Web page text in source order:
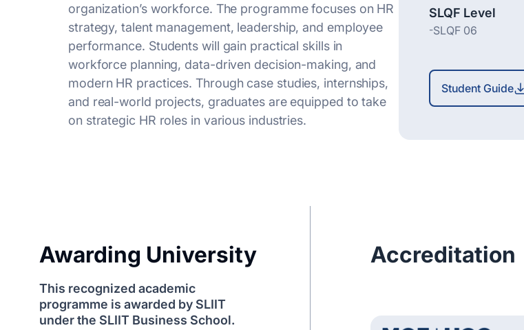
organization’s workforce. The programme focuses on HR
strategy, talent management, leadership, and employee
performance. Students will gain practical skills in
workforce planning, data-driven decision-making, and
modern HR practices. Through case studies, internships,
and real-world projects, graduates are equipped to take
on strategic HR roles in various industries.
SLQF Level
-SLQF 06
Student Guide
Awarding University
This recognized academic
programme is awarded by SLIIT
under the SLIIT Business School.
Accreditation